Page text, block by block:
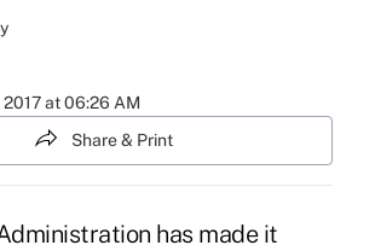
at 06:26 AM
Share & Print
has made it